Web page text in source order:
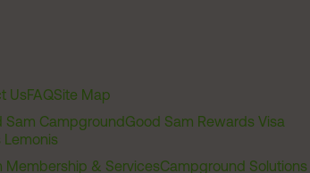
UsFAQSite Map
Sam CampgroundGood Sam Rewards Visa
Membership & ServicesCampground Solutions